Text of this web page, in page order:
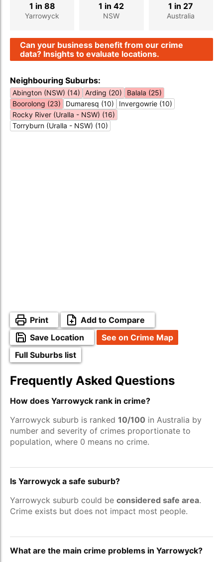
Yarrowyck
1 in 88
NSW
1 in 42
Australia
1 in 27
Can your business benefit from our crime
data? Insights to evaluate locations.
Neighbouring Suburbs:
Abington (NSW) (14) Arding (20)
Balala (25)
Boorolong (23)
Dumaresq (10)
Invergowrie (10)
Rocky River (Uralla - NSW) (16)
Torryburn (Uralla - NSW) (10)
Print
Add to Compare
Save Location
See on Crime Map
Full Suburbs list
Frequently Asked Questions
How does Yarrowyck rank in crime?
Yarrowyck suburb is ranked 10/100 in Australia by
number and severity of crimes proportionate to
population, where 0 means no crime.
Is Yarrowyck a safe suburb?
Yarrowyck suburb could be considered safe area.
Crime exists but does not impact most people.
What are the main crime problems in Yarrowyck?